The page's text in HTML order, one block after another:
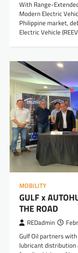
With Range-
Modern Electric
Philippine market,
Electric Vehicle
MOBILITY
GULF x
THE ROAD
REDadmin
Gulf Oil partners
lubricant distribution